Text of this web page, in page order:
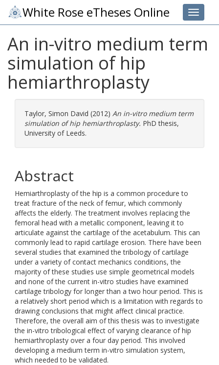
Toggle
White Rose eTheses Online
An in-vitro medium term
simulation of hip
hemiarthroplasty
Taylor, Simon David (2012) An in-vitro medium term
simulation of hip hemiarthroplasty. PhD thesis,
University of Leeds.
Abstract
Hemiarthroplasty of the hip is a common procedure to
treat fracture of the neck of femur, which commonly
affects the elderly. The treatment involves replacing the
femoral head with a metallic component, leaving it to
articulate against the cartilage of the acetabulum. This can
commonly lead to rapid cartilage erosion. There have been
several studies that examined the tribology of cartilage
under a variety of contact mechanics conditions, the
majority of these studies use simple geometrical models
and none of the current in-vitro studies have examined
cartilage tribology for longer than a two hour period. This is
a relatively short period which is a limitation with regards to
drawing conclusions that might affect clinical practice.
Therefore, the overall aim of this thesis was to investigate
the in-vitro tribological effect of varying clearance of hip
hemiarthroplasty over a four day period. This involved
developing a medium term in-vitro simulation system,
which needed to be validated.